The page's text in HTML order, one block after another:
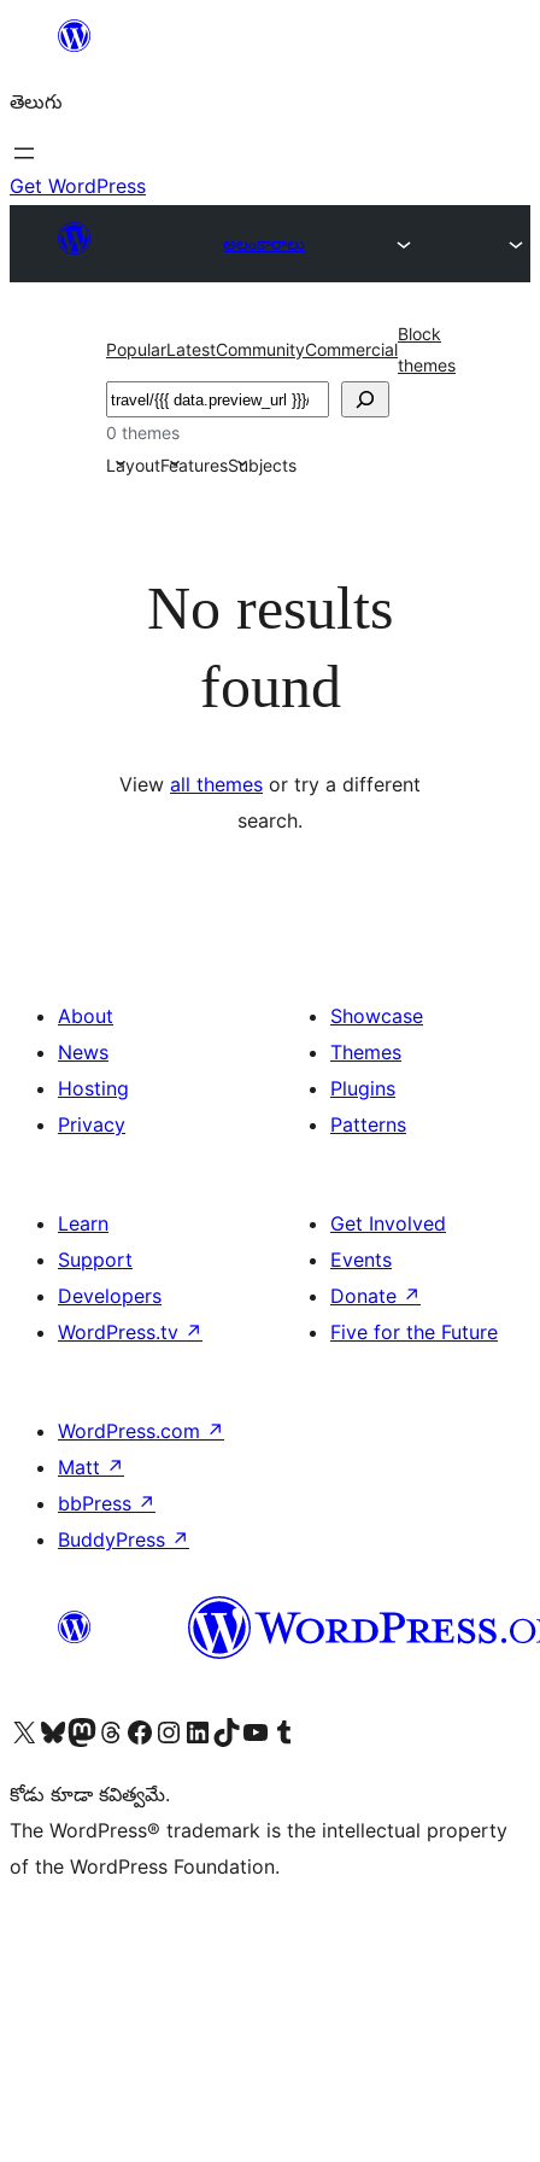
విషయానికి
తెలుగు
Get WordPress
అలంకారాలు
PopularLatestCommunityCommercial
Block
themes
వెతుకు
0 themes
LayoutFeaturesSubjects
No results
found
View all themes or try a different
search.
About
News
Hosting
Privacy
Showcase
Themes
Plugins
Patterns
Learn
Support
Developers
WordPress.tv ↗
Get Involved
Events
Donate ↗
Five for the Future
WordPress.com ↗
Matt ↗
bbPress ↗
BuddyPress ↗
Visit our X (formerly Twitter) account
Visit our Bluesky account
Visit our Mastodon account
Visit our Threads account
Visit our Facebook page
Visit our Instagram account
Visit our LinkedIn account
Visit our TikTok account
Visit our YouTube channel
Visit our Tumblr account
కోడు కూడా కవిత్వమే.
The WordPress® trademark is the intellectual property
of the WordPress Foundation.